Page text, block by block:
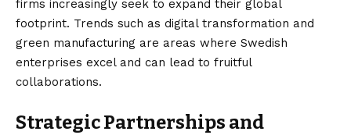
firms increasingly seek to expand their global
footprint. Trends such as digital transformation and
green manufacturing are areas where Swedish
enterprises excel and can lead to fruitful
collaborations.
Strategic Partnerships and